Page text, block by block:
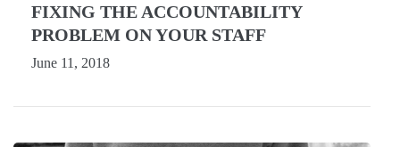
FIXING THE ACCOUNTABILITY
PROBLEM ON YOUR STAFF
June 11, 2018